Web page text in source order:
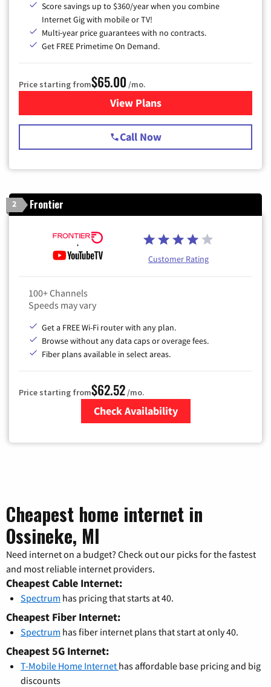
Score savings up to $360/year when you combine
Internet Gig with mobile or TV!
Multi-year price guarantees with no contracts.
Get FREE Primetime On Demand.
Price starting from$65.00 /mo.
View Plansfor Spectrum Cable TV &
Call Now
2 Frontier
Customer Rating
100+ Channels
Speeds may vary
Get a FREE Wi-Fi router with any plan.
Browse without any data caps or overage fees.
Fiber plans available in select areas.
Price starting from$62.52/mo.
Check Availability
Cheapest home internet in
Ossineke, MI
Need internet on a budget? Check out our picks for the fastest
and most reliable internet providers.
Cheapest Cable Internet:
Spectrum has pricing that starts at 40.
Cheapest Fiber Internet:
Spectrum has fiber internet plans that start at only 40.
Cheapest 5G Internet:
T-Mobile Home Internet has affordable base pricing and big
discounts